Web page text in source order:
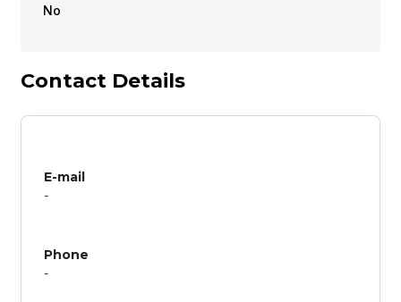
No
Contact Details
E-mail
-
Phone
-